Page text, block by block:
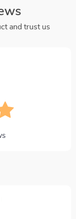
and trust us